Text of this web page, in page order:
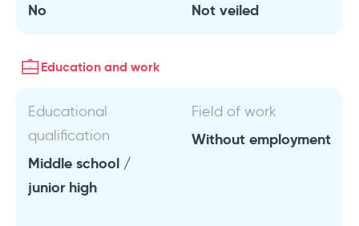
No Not veiled
Education and work
Educational
qualification
Middle school /
junior high
Field of work
Without employment